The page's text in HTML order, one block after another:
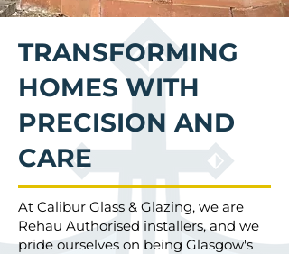
TRANSFORMING
HOMES WITH
PRECISION AND
CARE
At Calibur Glass & Glazing, we are
Rehau Authorised installers, and we
pride ourselves on being Glasgow's